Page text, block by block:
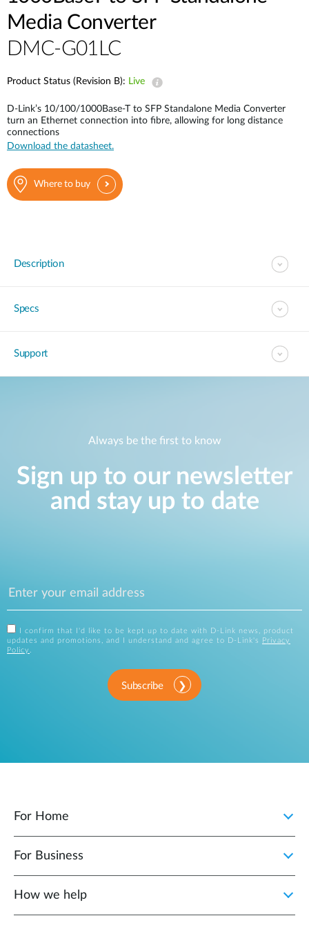
Media Converter
DMC-G01LC
Product Status (Revision B): Live
D-Link’s 10/100/1000Base-T to SFP Standalone Media Converter
turn an Ethernet connection into fibre, allowing for long distance
connections
Download the datasheet.
Where to buy
Description
Specs
Support
Always be the first to know
Sign up to our newsletter
and stay up to date
I confirm that I'd like to be kept up to date with D-Link news, product
updates and promotions, and I understand and agree to D-Link's
Privacy
Policy .
Subscribe
For Home
For Business
How we help